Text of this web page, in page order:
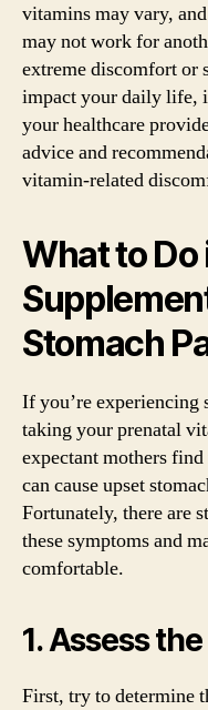
vitamins may vary,
may not work for
extreme discomfort or
impact your daily life,
your healthcare
advice and
vitamin-related
What to Do
Stomach
If you’re experiencing
taking your prenatal
expectant mothers
can cause upset
Fortunately, there are
these symptoms and
comfortable.
1. Assess
First, try to determine